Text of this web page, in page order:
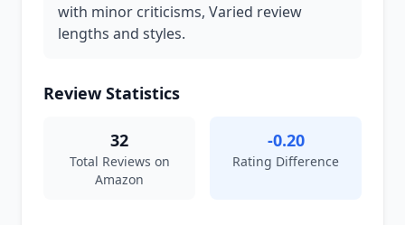
with minor criticisms, Varied review
lengths and styles.
Review Statistics
32
Total Reviews on
Amazon
-0.20
Rating Difference